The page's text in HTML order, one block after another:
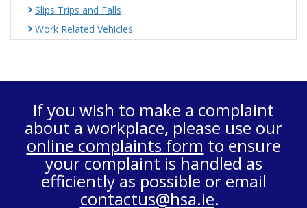
Slips Trips and Falls
Work Related Vehicles
If you wish to make a complaint
about a workplace, please use our
online complaints form to ensure
your complaint is handled as
efficiently as possible or email
contactus@hsa.ie.